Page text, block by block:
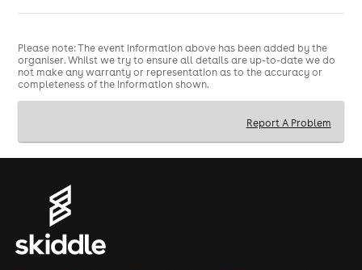
Please note: The event information above has been added by the
organiser. Whilst we try to ensure all details are up-to-date we do
not make any warranty or representation as to the accuracy or
completeness of the information shown.
Report A Problem